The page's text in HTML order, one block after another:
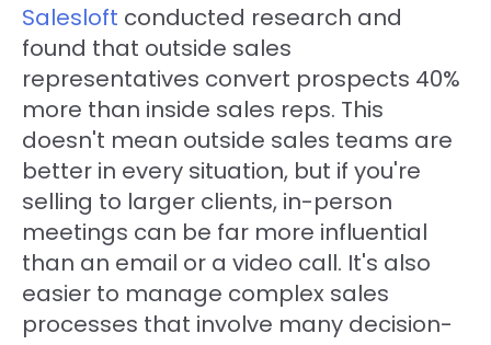
Salesloft conducted research and
found that outside sales
representatives convert prospects 40%
more than inside sales reps. This
doesn't mean outside sales teams are
better in every situation, but if you're
selling to larger clients, in-person
meetings can be far more influential
than an email or a video call. It's also
easier to manage complex sales
processes that involve many decision-